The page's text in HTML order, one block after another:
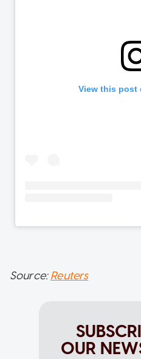
Source:Reuters
OUR